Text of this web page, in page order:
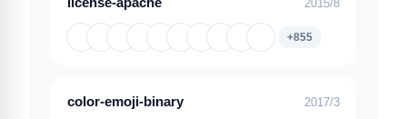
2015/8
+855
color-emoji-binary 2017/3